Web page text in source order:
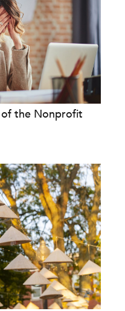
the Nonprofit